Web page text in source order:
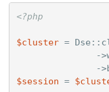
<?php
$cluster = Dse ::
->
->
$session =